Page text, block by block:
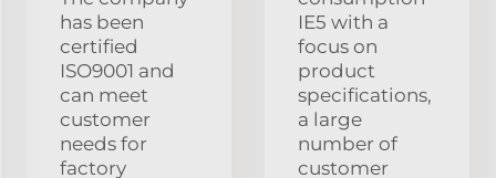
has been
certified
ISO9001 and
can meet
customer
needs for
factory
IE5 with a
focus on
product
specifications,
a large
number of
customer